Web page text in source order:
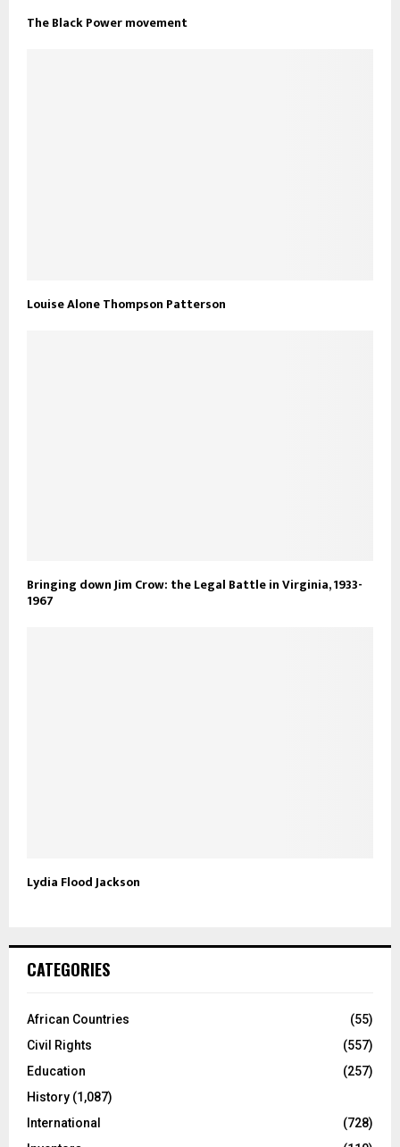
The Black Power movement
Louise Alone Thompson Patterson
Bringing down Jim Crow: the Legal Battle in Virginia, 1933-
1967
Lydia Flood Jackson
CATEGORIES
African Countries
(55)
Civil Rights
(557)
Education
(257)
History (1,087)
International
(728)